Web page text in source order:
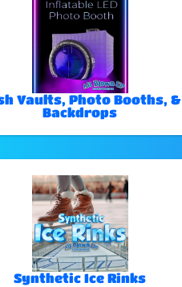
Vaults, Photo Booths, &
Backdrops
Synthetic Ice Rinks